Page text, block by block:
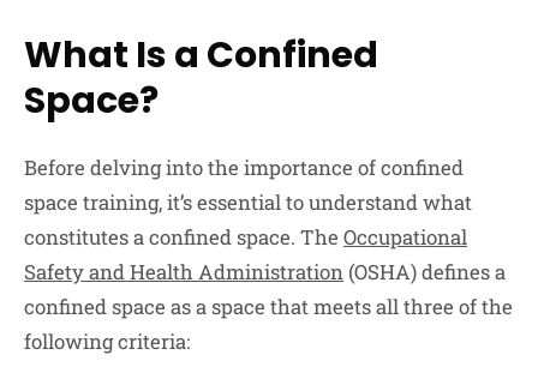
What Is a Confined
Space?
Before delving into the importance of confined
space training, it’s essential to understand what
constitutes a confined space. The Occupational
Safety and Health Administration (OSHA) defines a
confined space as a space that meets all three of the
following criteria: